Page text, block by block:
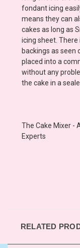
fondant icing
means they can
cakes as long as
icing sheet.
backings as seen
placed into a
without any
the cake in a
The Cake Mixer -
Experts
RELATED